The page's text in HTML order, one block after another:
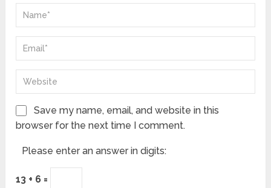
Save my name, email, and website in this
browser for the next time I comment.
Please enter an answer in digits:
13 + 6 =